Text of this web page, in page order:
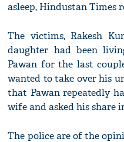
asleep, Hindustan Times
The victims, Rakesh
daughter had been
Pawan for the last
wanted to take over his
that Pawan repeatedly
wife and asked his share
The police are of the